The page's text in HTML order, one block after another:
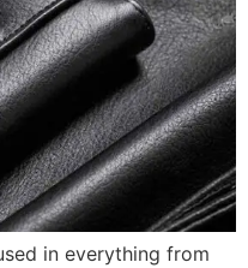
in everything from